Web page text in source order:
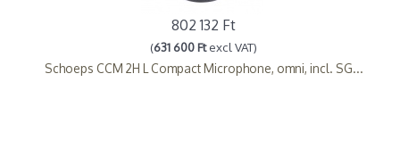
802 132 Ft
(631 600 Ftexcl VAT)
Schoeps CCM 2H L Compact Microphone, omni, incl. SG...